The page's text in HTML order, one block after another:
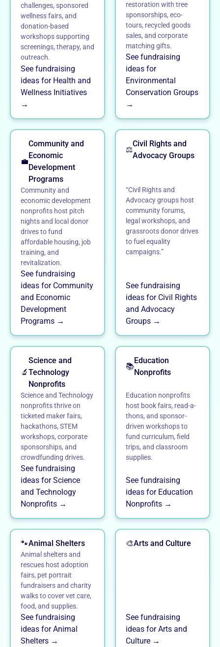
challenges, sponsored
wellness fairs, and
donation-based
workshops supporting
screenings, therapy, and
outreach.
See fundraising
ideas for Health and
Wellness Initiatives
→
restoration with tree
sponsorships, eco-
tours, recycled goods
sales, and corporate
matching gifts.
See fundraising
ideas for
Environmental
Conservation Groups
→
💼
Community and
Economic
Development
Programs
Community and
economic development
nonprofits host pitch
nights and local donor
drives to fund
affordable housing, job
training, and
revitalization.
See fundraising
ideas for Community
and Economic
Development
Programs →
⚖️
Civil Rights and
Advocacy Groups
“Civil Rights and
Advocacy groups host
community forums,
legal workshops, and
grassroots donor drives
to fuel equality
campaigns.”
See fundraising
ideas for Civil Rights
and Advocacy
Groups →
🔬
Science and
Technology
Nonprofits
Science and Technology
nonprofits thrive on
ticketed maker fairs,
hackathons, STEM
workshops, corporate
sponsorships, and
crowdfunding drives.
See fundraising
ideas for Science
and Technology
Nonprofits →
📚
Education
Nonprofits
Education nonprofits
host book fairs, read-a-
thons, and sponsor-
driven workshops to
fund curriculum, field
trips, and classroom
supplies.
See fundraising
ideas for Education
Nonprofits →
🐾Animal Shelters
Animal shelters and
rescues host adoption
fairs, pet portrait
fundraisers and charity
walks to cover vet care,
food, and supplies.
See fundraising
ideas for Animal
Shelters →
🎨Arts and Culture
See fundraising
ideas for Arts and
Culture →